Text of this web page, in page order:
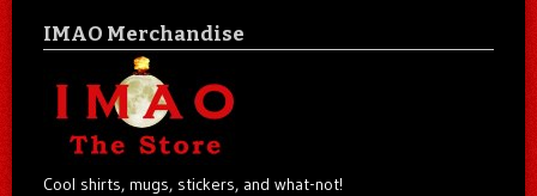
IMAO Merchandise
Cool shirts, mugs, stickers, and what-not!